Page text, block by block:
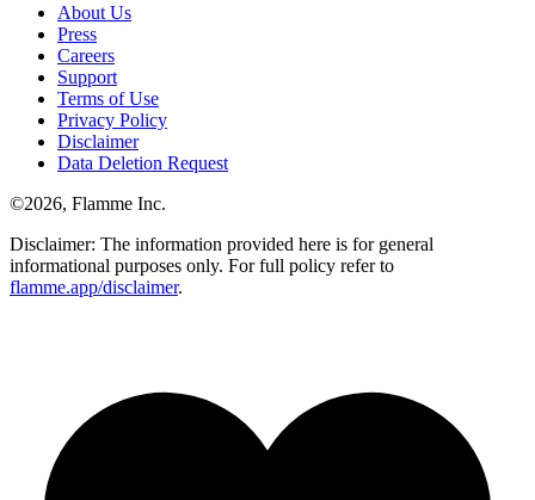
About Us
Press
Careers
Support
Terms of Use
Privacy Policy
Disclaimer
Data Deletion Request
©2026, Flamme Inc.
Disclaimer: The information provided here is for general
informational purposes only. For full policy refer to
flamme.app/disclaimer.